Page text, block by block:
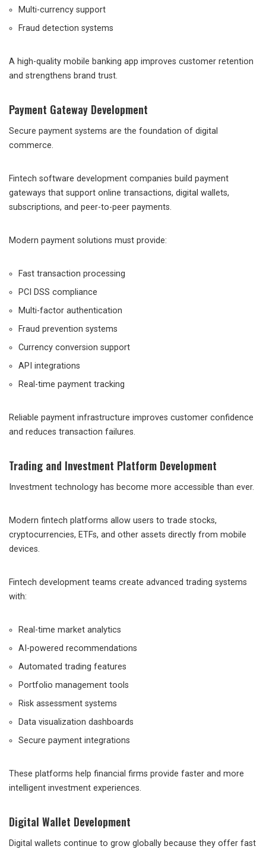
Multi-currency support
Fraud detection systems
A high-quality mobile banking app improves customer retention
and strengthens brand trust.
Payment Gateway Development
Secure payment systems are the foundation of digital
commerce.
Fintech software development companies build payment
gateways that support online transactions, digital wallets,
subscriptions, and peer-to-peer payments.
Modern payment solutions must provide:
Fast transaction processing
PCI DSS compliance
Multi-factor authentication
Fraud prevention systems
Currency conversion support
API integrations
Real-time payment tracking
Reliable payment infrastructure improves customer confidence
and reduces transaction failures.
Trading and Investment Platform Development
Investment technology has become more accessible than ever.
Modern fintech platforms allow users to trade stocks,
cryptocurrencies, ETFs, and other assets directly from mobile
devices.
Fintech development teams create advanced trading systems
with:
Real-time market analytics
AI-powered recommendations
Automated trading features
Portfolio management tools
Risk assessment systems
Data visualization dashboards
Secure payment integrations
These platforms help financial firms provide faster and more
intelligent investment experiences.
Digital Wallet Development
Digital wallets continue to grow globally because they offer fast